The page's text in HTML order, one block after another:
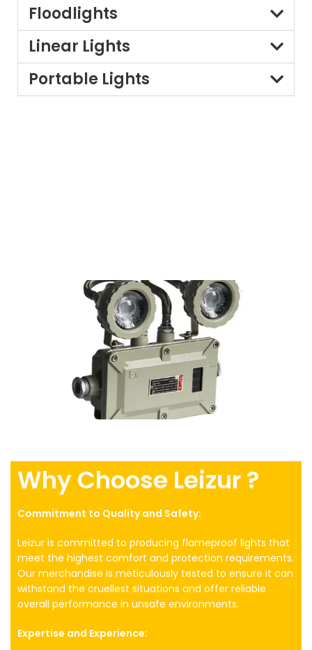
Floodlights
Linear Lights
Portable Lights
Why Choose Leizur ?
Commitment to Quality and Safety:
Leizur is committed to producing flameproof lights that
meet the highest comfort and protection requirements.
Our merchandise is meticulously tested to ensure it can
withstand the cruellest situations and offer reliable
overall performance in unsafe environments.
Expertise and Experience: